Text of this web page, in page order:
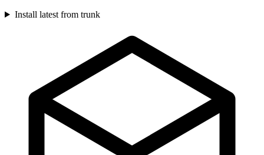
Install latest from trunk